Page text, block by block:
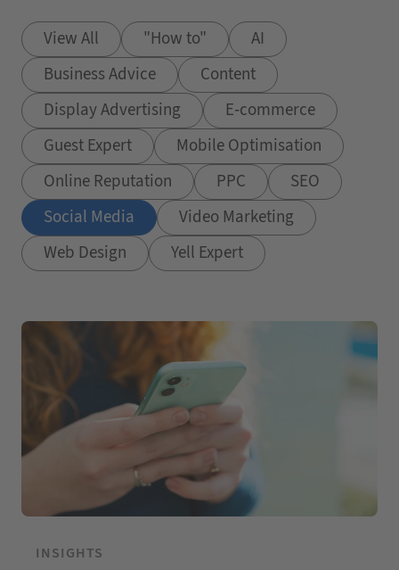
View All "How to"
AI
Business Advice
Content
Display Advertising
E-commerce
Guest Expert
Mobile Optimisation
Online Reputation
PPC
SEO
Social Media
Video Marketing
Web Design
Yell Expert
INSIGHTS